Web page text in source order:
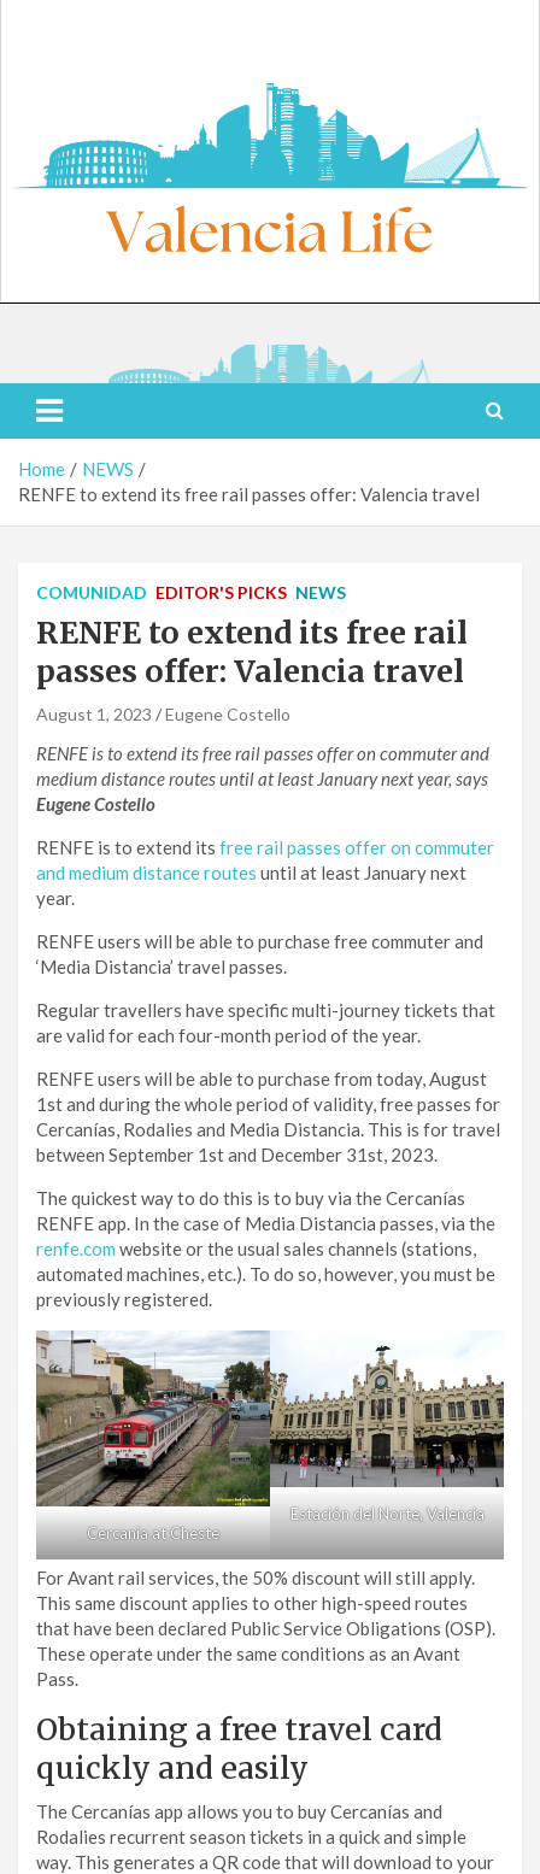
Valencia Life
Live Like a Valencia Local
Home
NEWS
RENFE to extend its free rail passes offer: Valencia travel
COMUNIDAD EDITOR'S PICKS NEWS
RENFE to extend its free rail
passes offer: Valencia travel
August 1, 2023 Eugene Costello
RENFE is to extend its free rail passes offer on commuter and
medium distance routes until at least January next year, says
Eugene Costello
RENFE is to extend its free rail passes offer on commuter
and medium distance routes until at least January next
year.
RENFE users will be able to purchase free commuter and
‘Media Distancia’ travel passes.
Regular travellers have specific multi-journey tickets that
are valid for each four-month period of the year.
RENFE users will be able to purchase from today, August
1st and during the whole period of validity, free passes for
Cercanías, Rodalies and Media Distancia. This is for travel
between September 1st and December 31st, 2023.
The quickest way to do this is to buy via the Cercanías
RENFE app. In the case of Media Distancia passes, via the
renfe.com website or the usual sales channels (stations,
automated machines, etc.). To do so, however, you must be
previously registered.
Cercania at Cheste
Estación del Norte, Valencia
For Avant rail services, the 50% discount will still apply.
This same discount applies to other high-speed routes
that have been declared Public Service Obligations (OSP).
These operate under the same conditions as an Avant
Pass.
Obtaining a free travel card
quickly and easily
The Cercanías app allows you to buy Cercanías and
Rodalies recurrent season tickets in a quick and simple
way. This generates a QR code that will download to your